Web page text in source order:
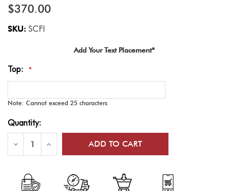
$370.00
SKU: SCFI
Add Your Text Placement*
Top: *
Note: Cannot exceed 25 characters
Current
Stock:
Quantity:
Decrease
of
Cadet
Flag
Imprinted
Increase
of
Imprinted